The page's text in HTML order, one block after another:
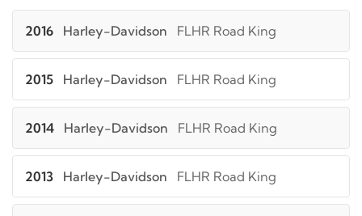
2016 Harley-Davidson FLHR Road King
2015 Harley-Davidson FLHR Road King
2014 Harley-Davidson FLHR Road King
2013 Harley-Davidson FLHR Road King